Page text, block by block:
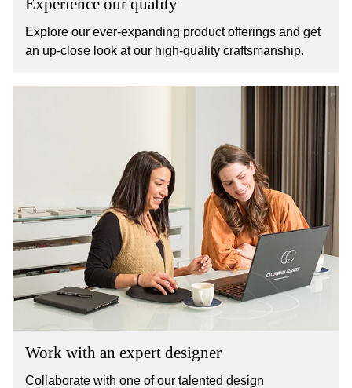
Experience our quality
Explore our ever-expanding product offerings and get
an up-close look at our high-quality craftsmanship.
Work with an expert designer
Collaborate with one of our talented design